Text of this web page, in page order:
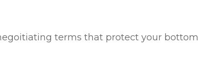
terms that protect your bottom